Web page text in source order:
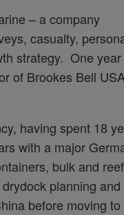
– a company
casualty,
strategy. One
of Brookes Bell
having spent 18
with a major
bulk and
planning and
before moving to